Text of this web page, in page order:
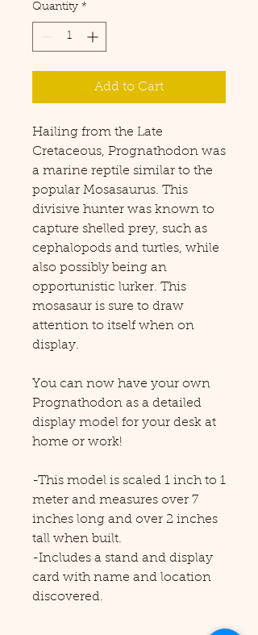
Quantity *
Add to Cart
Hailing from the Late
Cretaceous, Prognathodon was
a marine reptile similar to the
popular Mosasaurus. This
divisive hunter was known to
capture shelled prey, such as
cephalopods and turtles, while
also possibly being an
opportunistic lurker. This
mosasaur is sure to draw
attention to itself when on
display.
You can now have your own
Prognathodon as a detailed
display model for your desk at
home or work!
-This model is scaled 1 inch to 1
meter and measures over 7
inches long and over 2 inches
tall when built.
-Includes a stand and display
card with name and location
discovered.